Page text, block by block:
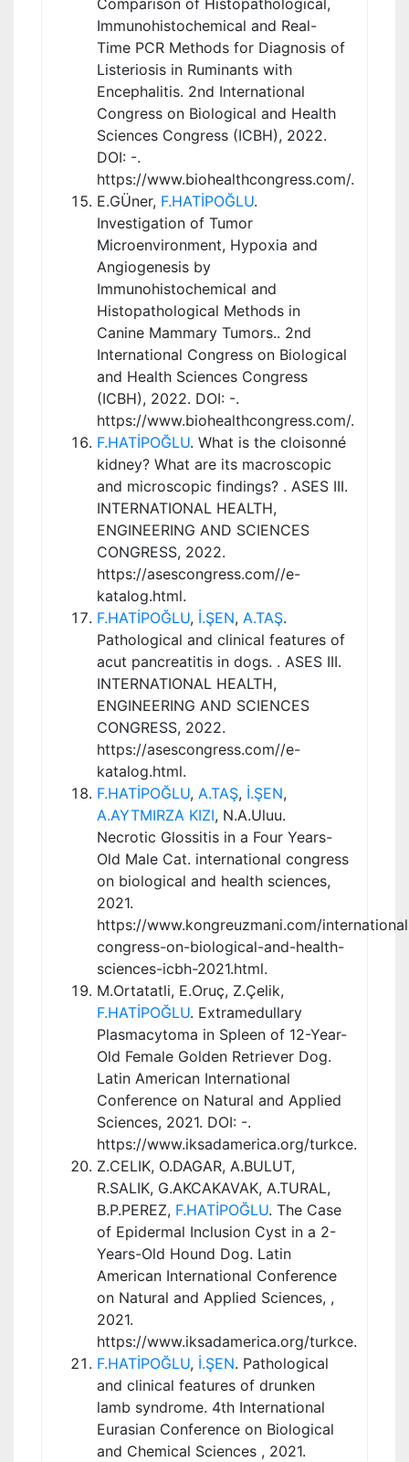
Immunohistochemical and Real-
Time PCR Methods for Diagnosis of
Listeriosis in Ruminants with
Encephalitis. 2nd International
Congress on Biological and Health
Sciences Congress (ICBH), 2022.
DOI: -.
https://www.biohealthcongress.com/.
E.GÜner, F.HATİPOĞLU.
Investigation of Tumor
Microenvironment, Hypoxia and
Angiogenesis by
Immunohistochemical and
Histopathological Methods in
Canine Mammary Tumors.. 2nd
International Congress on Biological
and Health Sciences Congress
(ICBH), 2022. DOI: -.
https://www.biohealthcongress.com/.
F.HATİPOĞLU. What is the cloisonné
kidney? What are its macroscopic
and microscopic findings? . ASES III.
INTERNATIONAL HEALTH,
ENGINEERING AND SCIENCES
CONGRESS, 2022.
https://asescongress.com//e-
katalog.html.
F.HATİPOĞLU, İ.ŞEN, A.TAŞ.
Pathological and clinical features of
acut pancreatitis in dogs. . ASES III.
INTERNATIONAL HEALTH,
ENGINEERING AND SCIENCES
CONGRESS, 2022.
https://asescongress.com//e-
katalog.html.
F.HATİPOĞLU, A.TAŞ, İ.ŞEN,
A.AYTMIRZA KIZI, N.A.Uluu.
Necrotic Glossitis in a Four Years-
Old Male Cat. international congress
on biological and health sciences,
2021.
https://www.kongreuzmani.com/
congress-on-biological-and-health-
sciences-icbh-2021.html.
M.Ortatatli, E.Oruç, Z.Çelik,
F.HATİPOĞLU. Extramedullary
Plasmacytoma in Spleen of 12-Year-
Old Female Golden Retriever Dog.
Latin American International
Conference on Natural and Applied
Sciences, 2021. DOI: -.
https://www.iksadamerica.org/turkce.
Z.CELIK, O.DAGAR, A.BULUT,
R.SALIK, G.AKCAKAVAK, A.TURAL,
B.P.PEREZ, F.HATİPOĞLU. The Case
of Epidermal Inclusion Cyst in a 2-
Years-Old Hound Dog. Latin
American International Conference
on Natural and Applied Sciences, ,
2021.
https://www.iksadamerica.org/turkce.
F.HATİPOĞLU, İ.ŞEN. Pathological
and clinical features of drunken
lamb syndrome. 4th International
Eurasian Conference on Biological
and Chemical Sciences , 2021.